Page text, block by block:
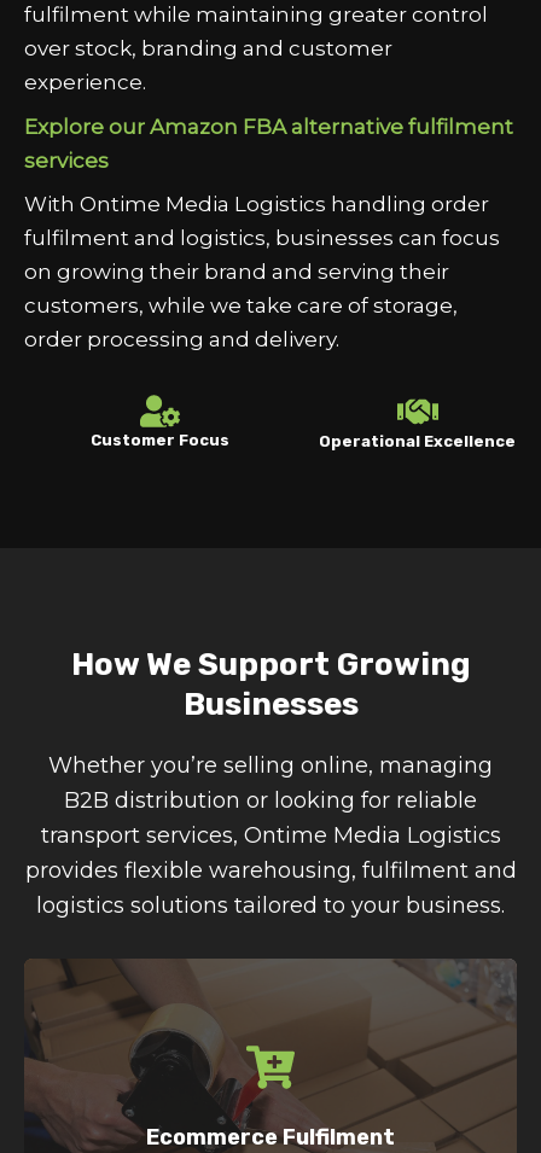
fulfilment while maintaining greater control
over stock, branding and customer
experience.
Explore our Amazon FBA alternative fulfilment
services
With Ontime Media Logistics handling order
fulfilment and logistics, businesses can focus
on growing their brand and serving their
customers, while we take care of storage,
order processing and delivery.
Customer Focus Operational Excellence
How We Support Growing
Businesses
Whether you’re selling online, managing
B2B distribution or looking for reliable
transport services, Ontime Media Logistics
provides flexible warehousing, fulfilment and
logistics solutions tailored to your business.
Ecommerce Fulfilment
Helping online retailers scale with fast,
accurate order fulfilment.